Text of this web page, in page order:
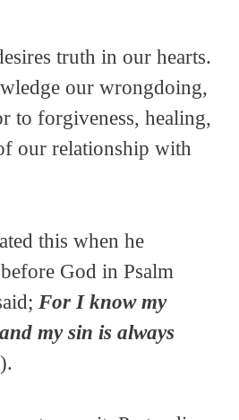
truth in our hearts.
our wrongdoing,
to forgiveness, healing,
our relationship with
this when he
God in Psalm
For I know my
my sin is always